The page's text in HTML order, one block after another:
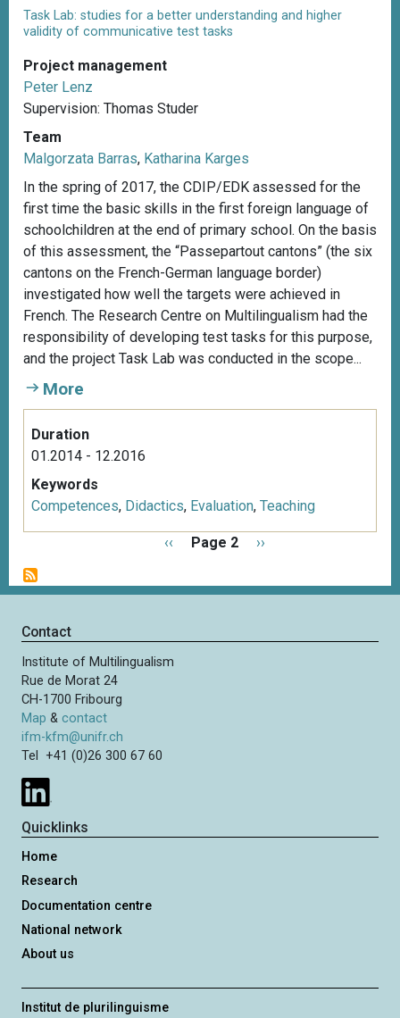
Task Lab: studies for a better understanding and higher
validity of communicative test tasks
Project management
Peter Lenz
Supervision: Thomas Studer
Team
Malgorzata Barras, Katharina Karges
In the spring of 2017, the CDIP/EDK assessed for the
first time the basic skills in the first foreign language of
schoolchildren at the end of primary school. On the basis
of this assessment, the “Passepartout cantons” (the six
cantons on the French-German language border)
investigated how well the targets were achieved in
French. The Research Centre on Multilingualism had the
responsibility of developing test tasks for this purpose,
and the project Task Lab was conducted in the scope...
More
Duration
01.2014 - 12.2016
Keywords
Competences, Didactics, Evaluation, Teaching
g
i
a
t
i
o
n
P
e
u
‹‹ Page 2
N
x
››
Contact
Institute of Multilingualism
Rue de Morat 24
CH-1700 Fribourg
Map & contact
ifm-kfm@unifr.ch
Tel +41 (0)26 300 67 60
Quicklinks
Home
Research
Documentation centre
National network
About us
Institut de plurilinguisme